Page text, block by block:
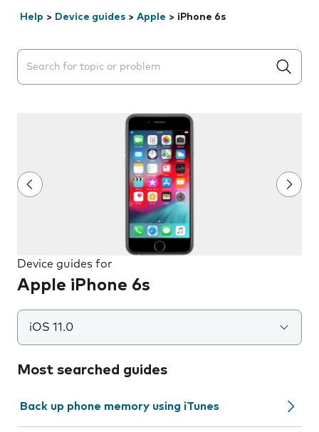
Help > Device guides > Apple > iPhone 6s
Search suggestions will appear below the field as you
Device guides for
Apple iPhone 6s
iOS 11.0
Most searched guides
Back up phone memory using iTunes